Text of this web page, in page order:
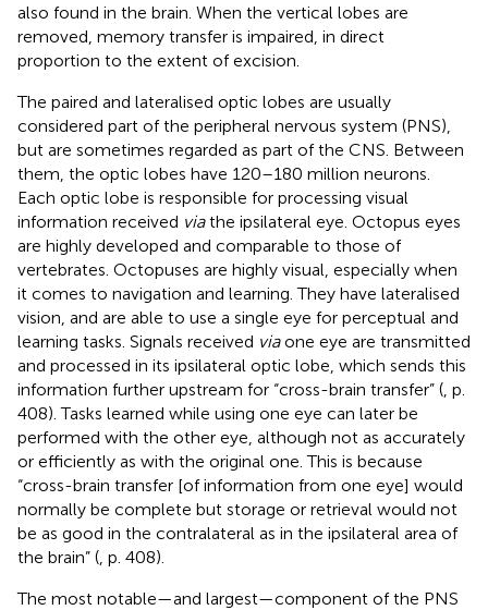
also found in the brain. When the vertical lobes are
removed, memory transfer is impaired, in direct
proportion to the extent of excision.
The paired and lateralised optic lobes are usually
considered part of the peripheral nervous system (PNS),
but are sometimes regarded as part of the CNS. Between
them, the optic lobes have 120–180 million neurons.
Each optic lobe is responsible for processing visual
information received viathe ipsilateral eye. Octopus eyes
are highly developed and comparable to those of
vertebrates. Octopuses are highly visual, especially when
it comes to navigation and learning. They have lateralised
vision, and are able to use a single eye for perceptual and
learning tasks. Signals received viaone eye are transmitted
and processed in its ipsilateral optic lobe, which sends this
information further upstream for “cross-brain transfer” ( , p.
408). Tasks learned while using one eye can later be
performed with the other eye, although not as accurately
or efficiently as with the original one. This is because
“cross-brain transfer [of information from one eye] would
normally be complete but storage or retrieval would not
be as good in the contralateral as in the ipsilateral area of
the brain” ( , p. 408).
The most notable—and largest—component of the PNS